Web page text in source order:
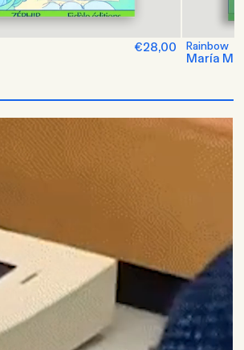
€28,00 Rainbow
María